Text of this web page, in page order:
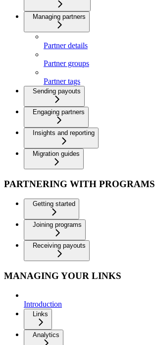
Managing partners
Partner details
Partner groups
Partner tags
Sending payouts
Engaging partners
Insights and reporting
Migration guides
PARTNERING WITH PROGRAMS
Getting started
Joining programs
Receiving payouts
MANAGING YOUR LINKS
Introduction
Links
Analytics